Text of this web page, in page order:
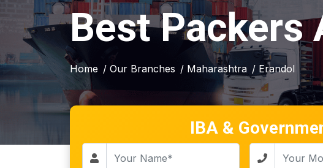
Best Packers
Home / Our Branches / Maharashtra / Erandol
IBA &